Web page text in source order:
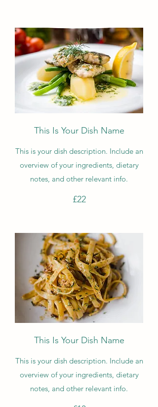
This Is Your Dish Name
This is your dish description. Include an
overview of your ingredients, dietary
notes, and other relevant info.
£22
This Is Your Dish Name
This is your dish description. Include an
overview of your ingredients, dietary
notes, and other relevant info.